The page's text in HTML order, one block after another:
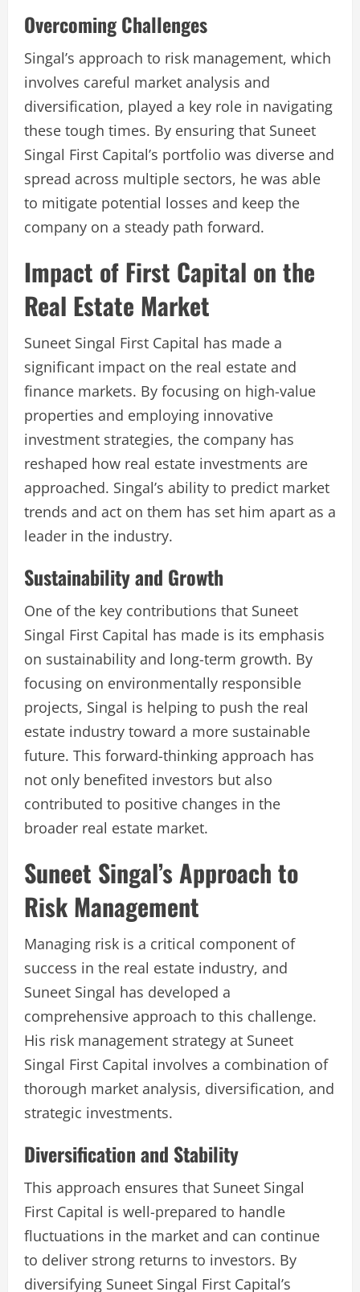
Overcoming Challenges
Singal’s approach to risk management, which
involves careful market analysis and
diversification, played a key role in navigating
these tough times. By ensuring that Suneet
Singal First Capital’s portfolio was diverse and
spread across multiple sectors, he was able
to mitigate potential losses and keep the
company on a steady path forward.
Impact of First Capital on the
Real Estate Market
Suneet Singal First Capital has made a
significant impact on the real estate and
finance markets. By focusing on high-value
properties and employing innovative
investment strategies, the company has
reshaped how real estate investments are
approached. Singal’s ability to predict market
trends and act on them has set him apart as a
leader in the industry.
Sustainability and Growth
One of the key contributions that Suneet
Singal First Capital has made is its emphasis
on sustainability and long-term growth. By
focusing on environmentally responsible
projects, Singal is helping to push the real
estate industry toward a more sustainable
future. This forward-thinking approach has
not only benefited investors but also
contributed to positive changes in the
broader real estate market.
Suneet Singal’s Approach to
Risk Management
Managing risk is a critical component of
success in the real estate industry, and
Suneet Singal has developed a
comprehensive approach to this challenge.
His risk management strategy at Suneet
Singal First Capital involves a combination of
thorough market analysis, diversification, and
strategic investments.
Diversification and Stability
This approach ensures that Suneet Singal
First Capital is well-prepared to handle
fluctuations in the market and can continue
to deliver strong returns to investors. By
diversifying Suneet Singal First Capital’s